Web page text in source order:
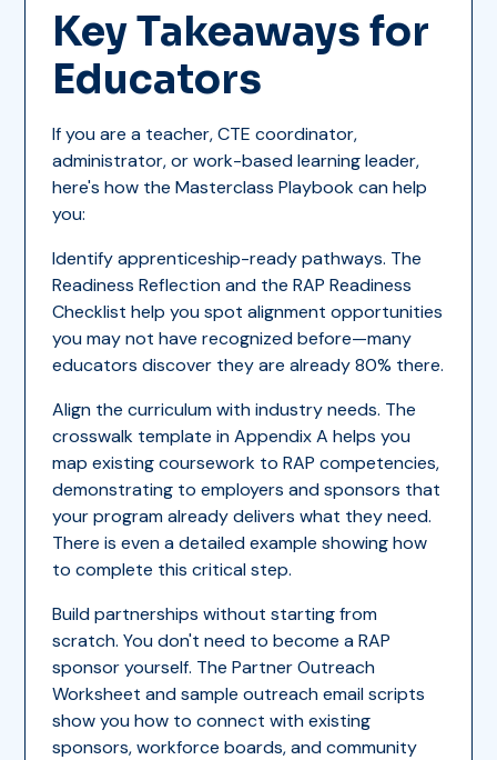
Key Takeaways for
Educators
If you are a teacher, CTE coordinator,
administrator, or work-based learning leader,
here's how the Masterclass Playbook can help
you:
Identify apprenticeship-ready pathways. The
Readiness Reflection and the RAP Readiness
Checklist help you spot alignment opportunities
you may not have recognized before—many
educators discover they are already 80% there.
Align the curriculum with industry needs. The
crosswalk template in Appendix A helps you
map existing coursework to RAP competencies,
demonstrating to employers and sponsors that
your program already delivers what they need.
There is even a detailed example showing how
to complete this critical step.
Build partnerships without starting from
scratch. You don't need to become a RAP
sponsor yourself. The Partner Outreach
Worksheet and sample outreach email scripts
show you how to connect with existing
sponsors, workforce boards, and community